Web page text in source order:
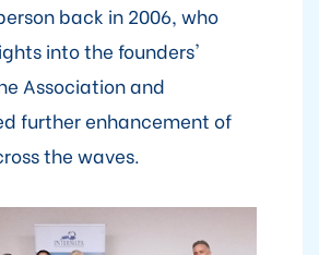
back in 2006, who
into the founders'
Association and
further enhancement of
the waves.